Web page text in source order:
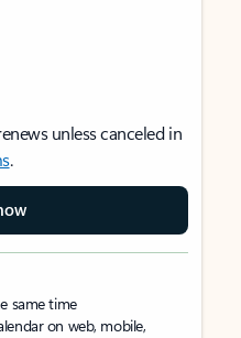
unless canceled in
.
same time
on web, mobile,